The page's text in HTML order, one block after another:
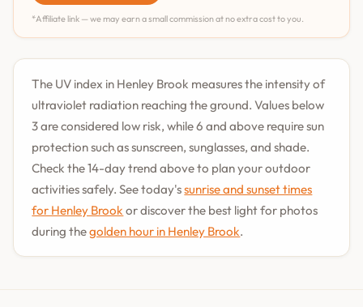
*Affiliate link — we may earn a small commission at no extra cost to you.
The UV index in Henley Brook measures the intensity of
ultraviolet radiation reaching the ground. Values below
3 are considered low risk, while 6 and above require sun
protection such as sunscreen, sunglasses, and shade.
Check the 14-day trend above to plan your outdoor
activities safely. See today'ssunrise and sunset times
for Henley Brook or discover the best light for photos
during thegolden hour in Henley Brook.